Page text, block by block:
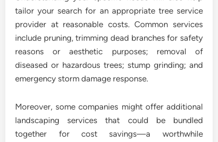
tailor your search for an appropriate tree service
provider at reasonable costs. Common services
include pruning, trimming dead branches for safety
reasons or aesthetic purposes; removal of
diseased or hazardous trees; stump grinding; and
emergency storm damage response.
Moreover, some companies might offer additional
landscaping services that could be bundled
together for cost savings—a worthwhile